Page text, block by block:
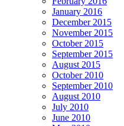
January 2016
December 2015
November 2015
October 2015
September 2015
August 2015
October 2010
September 2010
August 2010
July 2010
June 2010